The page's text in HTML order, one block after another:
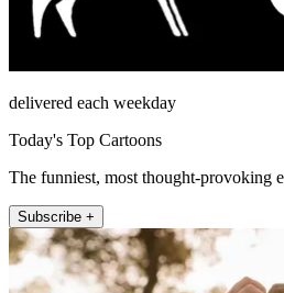
delivered each weekday
Today's Top Cartoons
The funniest, most thought-provoking
Subscribe +